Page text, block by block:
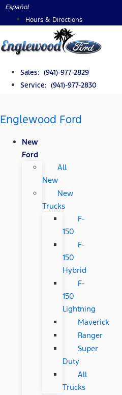
Skip
Español
Hours & Directions
Sales: (941)-977-2829
Service: (941)-977-2830
Englewood Ford
New
Ford
All
New
New
Trucks
F-
150
F-
150
Hybrid
F-
150
Lightning
Maverick
Ranger
Super
Duty
All
Trucks